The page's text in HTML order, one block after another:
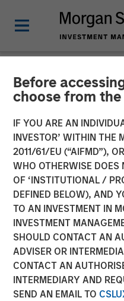
Before
choose from
IF YOU ARE AN
INVESTOR’ WITHIN THE
2011/61/EU (“AIFMD”),
WHO OTHERWISE DOES
OF ‘INSTITUTIONAL /
DEFINED BELOW), AND
TO AN INVESTMENT IN
INVESTMENT
SHOULD CONTACT AN
ADVISER OR
CONTACT AN
INTERMEDIARY AND
SEND AN EMAIL TO
NEWSROOM
Cohesion
Million
to Advance
Real Estate
to Data-
Buildings
of Hybrid
17 NOVEMBER 2021